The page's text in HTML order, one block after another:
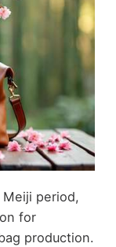
period,
for
production.